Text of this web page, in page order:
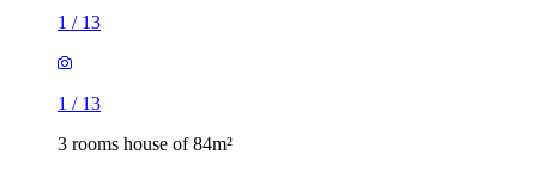
1 / 13
1 / 13
3 rooms house of 84m²